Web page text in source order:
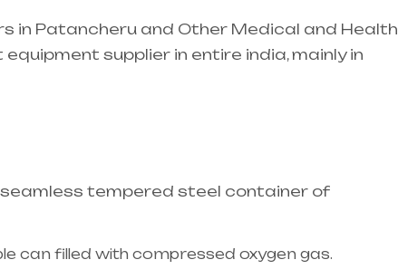
in Patancheru and Other Medical and Health
supplier in entire india, mainly in
seamless tempered steel container of
can filled with compressed oxygen gas.